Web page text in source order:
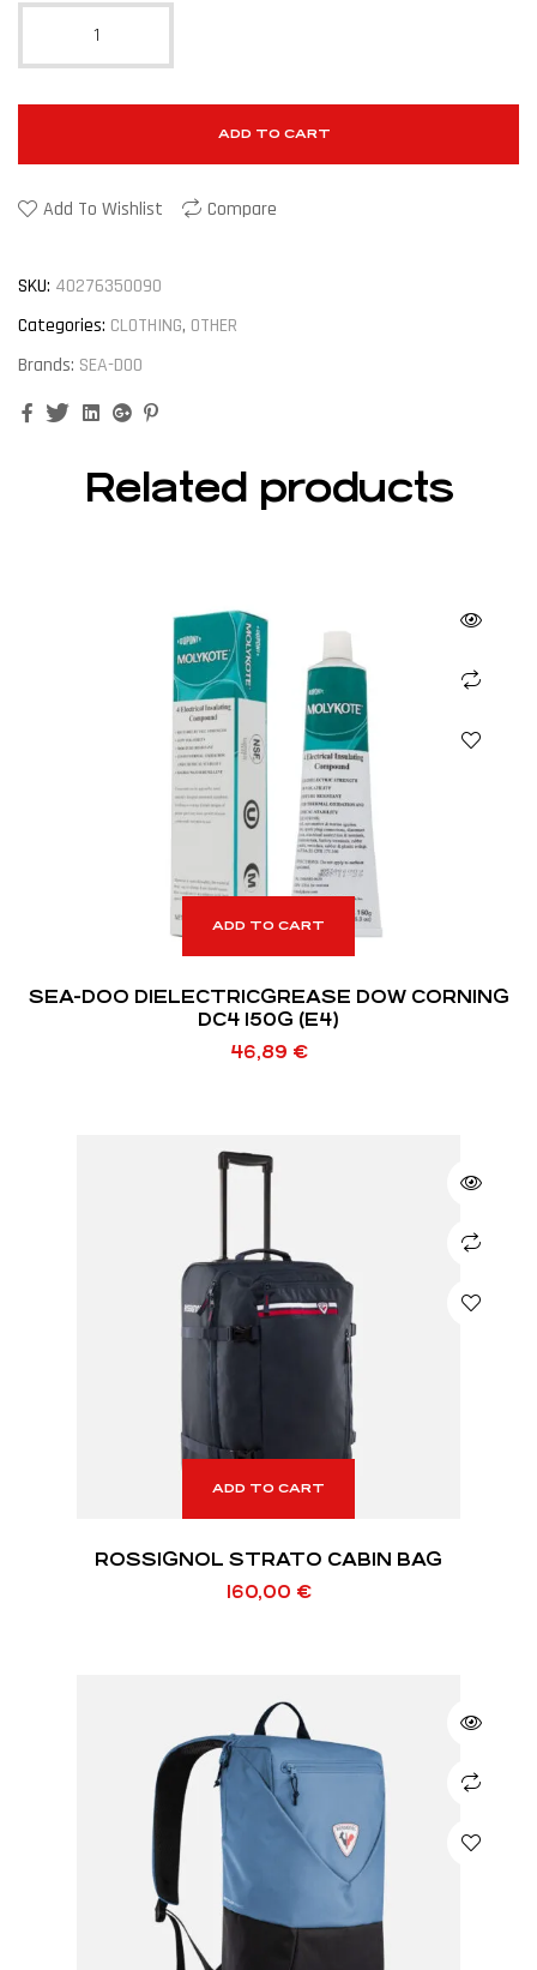
ADD TO CART
Add To Wishlist Compare
SKU: 40276350090
Categories: CLOTHING, OTHER
Brands: SEA-DOO
FacebookTwitterLinkedinGoogle+
Related products
ADD TO CART
SEA-DOO DIELECTRICGREASE DOW CORNING
DC4 150G (E4)
46,89 €
ADD TO CART
ROSSIGNOL STRATO CABIN BAG
160,00 €